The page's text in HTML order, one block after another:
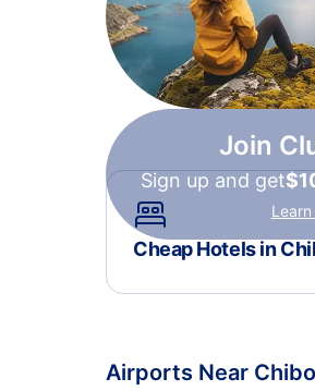
Join
Sign up and get
Cheap Hotels in
Airports Near